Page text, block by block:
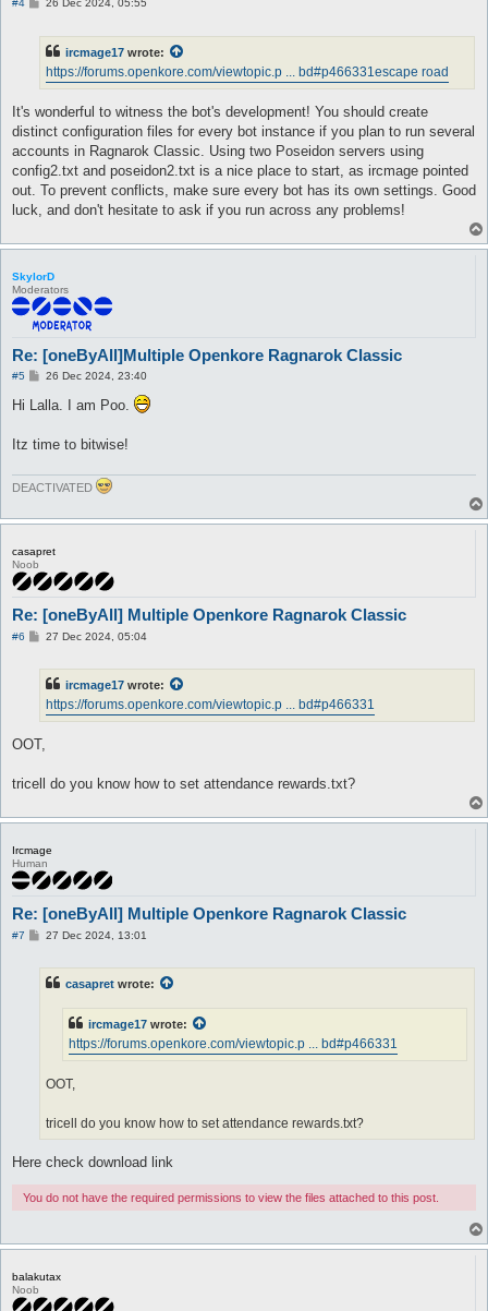
#4 26 Dec 2024, 05:55
ircmage17 wrote:
https://forums.openkore.com/viewtopic.p ... bd#p466331 escape road
It's wonderful to witness the bot's development! You should create
distinct configuration files for every bot instance if you plan to run several
accounts in Ragnarok Classic. Using two Poseidon servers using
config2.txt and poseidon2.txt is a nice place to start, as ircmage pointed
out. To prevent conflicts, make sure every bot has its own settings. Good
luck, and don't hesitate to ask if you run across any problems!
SkylorD
Moderators
Re: [oneByAll]Multiple Openkore Ragnarok Classic
#5
P
s
26 Dec 2024, 23:40
Hi Lalla. I am Poo.
Itz time to bitwise!
DEACTIVATED
casapret
Noob
Re: [oneByAll] Multiple Openkore Ragnarok Classic
#6
P27 Dec 2024, 05:04
ircmage17 wrote:
https://forums.openkore.com/viewtopic.p ... bd#p466331
OOT,
tricell do you know how to set attendance rewards.txt?
Ircmage
Human
Re: [oneByAll] Multiple Openkore Ragnarok Classic
#7
P27 Dec 2024, 13:01
casapret wrote:
ircmage17 wrote:
https://forums.openkore.com/viewtopic.p ... bd#p466331
OOT,
tricell do you know how to set attendance rewards.txt?
Here check download link
You do not have the required permissions to view the files attached to this post.
balakutax
Noob